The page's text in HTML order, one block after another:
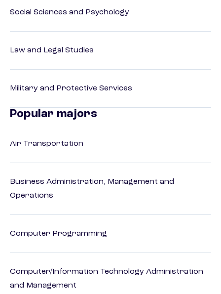
Social Sciences and Psychology
Law and Legal Studies
Military and Protective Services
Popular majors
Air Transportation
Business Administration, Management and
Operations
Computer Programming
Computer/Information Technology Administration
and Management